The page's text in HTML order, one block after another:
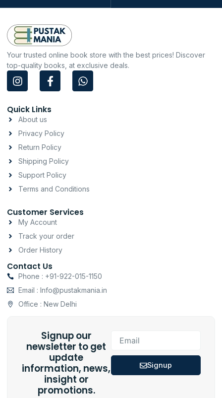
Your trusted online book store with the best prices! Discover
top-quality books, at exclusive deals.
I
n
t
a
g
r
a
m
F
a
e
o
o
k
-
f
W
h
Quick Links
About us
Privacy Policy
Return Policy
Shipping Policy
Support Policy
Terms and Conditions
Customer Services
My Account
Track your order
Order History
Contact Us
Phone : +91-922-015-1150
Email : Info@pustakmania.in
Office : New Delhi
Signup our
newsletter to get
update
information, news,
insight or
promotions.
Signup